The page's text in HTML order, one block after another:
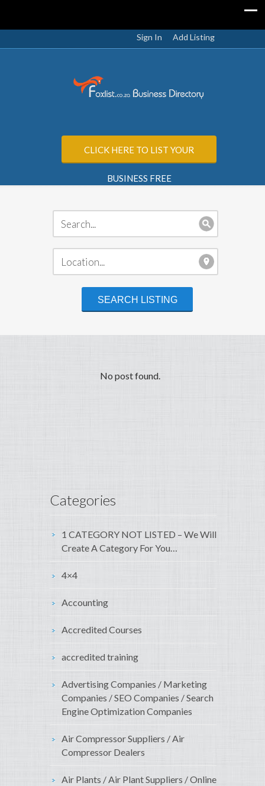
Sign In Add Listing
CLICK HERE TO LIST YOUR
BUSINESS FREE
No post found.
Categories
1 CATEGORY NOT LISTED – We Will
Create A Category For You…
4×4
Accounting
Accredited Courses
accredited training
Advertising Companies / Marketing
Companies / SEO Companies / Search
Engine Optimization Companies
Air Compressor Suppliers / Air
Compressor Dealers
Air Plants / Air Plant Suppliers / Online